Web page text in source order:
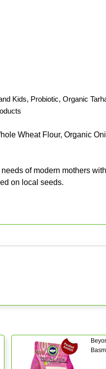
Kids, Probiotic, Organic
Wheat Flour, Organic
of modern mothers
on local seeds.